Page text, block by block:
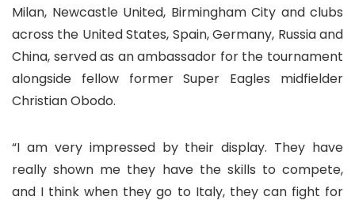
Milan, Newcastle United, Birmingham City and clubs
across the United States, Spain, Germany, Russia and
China, served as an ambassador for the tournament
alongside fellow former Super Eagles midfielder
Christian Obodo.
“I am very impressed by their display. They have
really shown me they have the skills to compete,
and I think when they go to Italy, they can fight for